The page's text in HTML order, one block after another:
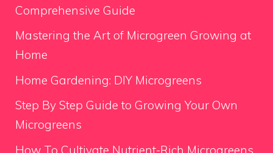
Comprehensive Guide
Mastering the Art of Microgreen Growing at
Home
Home Gardening: DIY Microgreens
Step By Step Guide to Growing Your Own
Microgreens
How To Cultivate Nutrient-Rich Microgreens